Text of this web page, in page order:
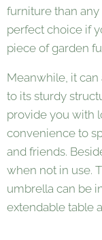
furniture than
perfect choice if
piece of garden
Meanwhile, it can
to its sturdy
provide you with
convenience to
and friends.
when not in use.
umbrella can be
extendable table